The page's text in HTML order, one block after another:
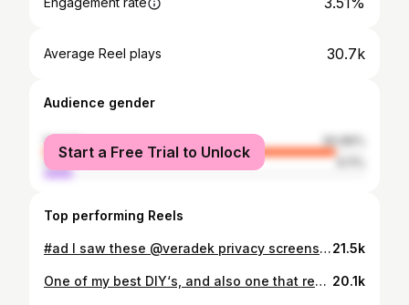
Average Reel plays 30.7k
Audience gender
female
90.89%
male
Start a Free Trial to Unlock
Top performing Reels
#ad I saw these @veradek privacy screens on @wayfair but instead of getting them with the stand, I saw I could order just the panels. And they were exactly what I needed to create the prettiest under deck skirting! They are a thick durable plastic (but totally look like metal!), weather & fade resistant. The chevron pattern would have taken me weeks if I tried to DIY it with wood slats. I thought of so many other uses for these . They would look really cute as window shutters, even wall decor. You could diy wooden feet and use them as fence panels. Comment “panel” and I will send you the link! They are super affordable and were really easy to install. #wayfaircreator #wayday #veradek #deckdesign21.5k
One of my best DIY‘s, and also one that received the most doubts. I always think of DIY‘s if I were to sell my house. Would I remove it because it doesn’t look good, or am I proud of the way it turned out. This one is a keeper. Some FAQS… - The control panel is on the top. The vents are on the sides. - It has not budged (even the handle) - The panel is thin so it’s flush with my cabinets Comment “dishwasher” and I will send you the materials I used, and also a link to my cabinets. . . #lowespartner #loweshomeimprovement #ad #greenkitchen #greenkitchencabinets #greencabinets #sherwinwilliamspewtergreen #pewtergreen #paneldishwasher #dishwasher #builtindishwasher #cabinetmakeover #diykitchen #paintedcabinets #diycabinets 20.1k